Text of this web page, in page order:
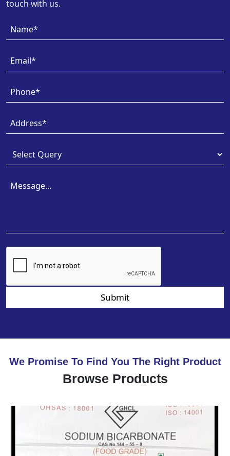
touch with us.
Submit
We Promise To Find You The Right Product
Browse Products